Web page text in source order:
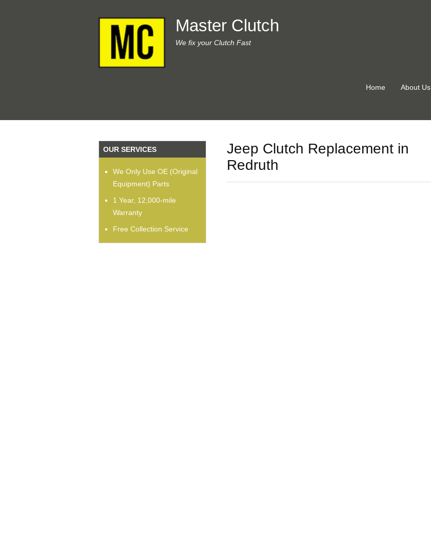
Master Clutch
We fix your Clutch Fast
Home About Us
Jeep Clutch Replacement in
Redruth
OUR SERVICES
We Only Use OE (Original
Equipment) Parts
1 Year, 12,000-mile
Warranty
Free Collection Service